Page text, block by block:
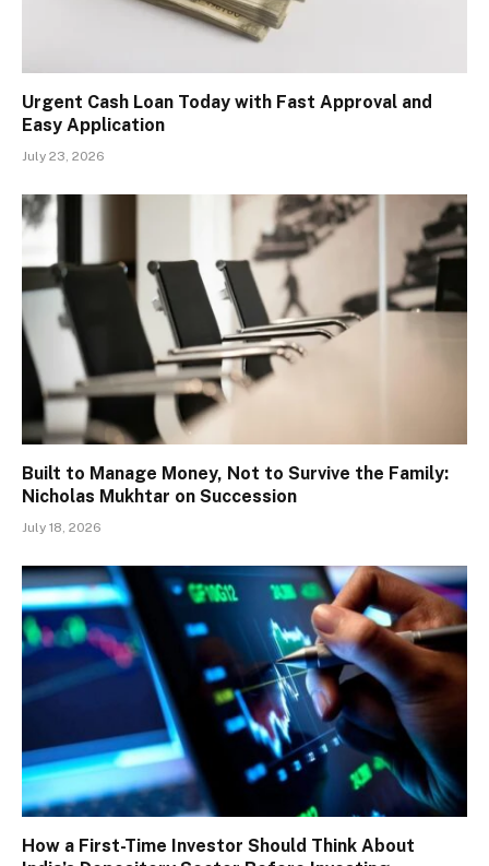
Urgent Cash Loan Today with Fast Approval and
Easy Application
July 23, 2026
Built to Manage Money, Not to Survive the Family:
Nicholas Mukhtar on Succession
July 18, 2026
How a First-Time Investor Should Think About